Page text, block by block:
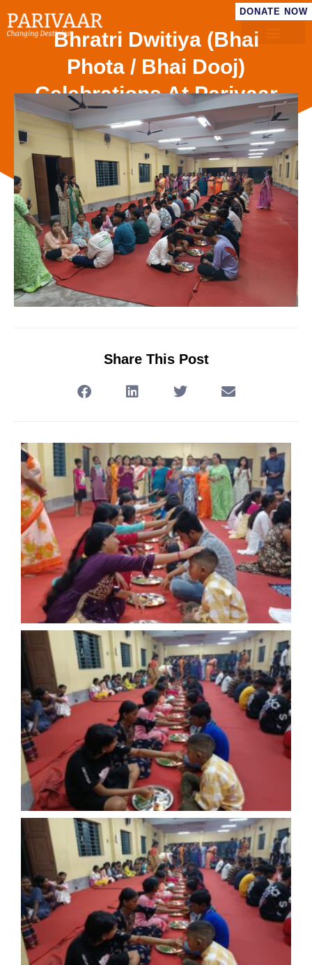
DONATE NOW
Bhratri Dwitiya (Bhai
Phota / Bhai Dooj)
Celebrations At Parivaar
Share This Post